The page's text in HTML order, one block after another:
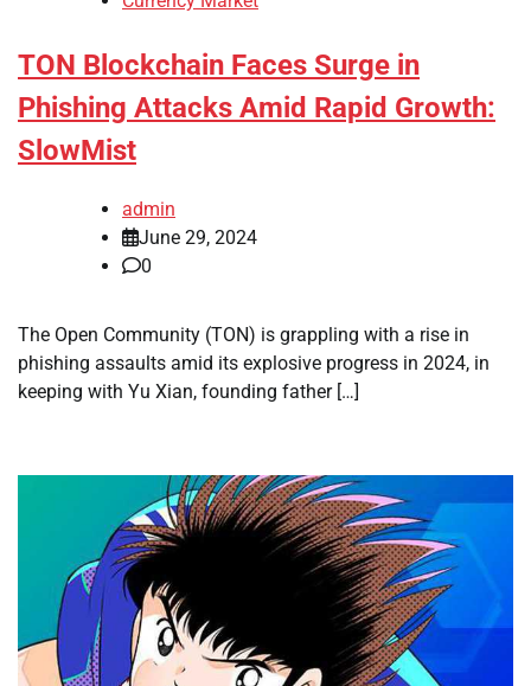
TON Blockchain Faces Surge in
Phishing Attacks Amid Rapid Growth:
SlowMist
admin
June 29, 2024
0
The Open Community (TON) is grappling with a rise in
phishing assaults amid its explosive progress in 2024, in
keeping with Yu Xian, founding father […]